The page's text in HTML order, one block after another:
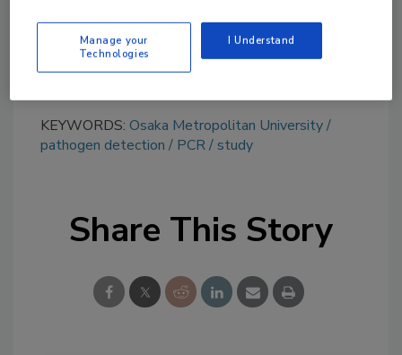
Ask FSM→
KEYWORDS: Osaka Metropolitan University
pathogen detection
PCR study
Share This Story
Manage your
Technologies
I Understand